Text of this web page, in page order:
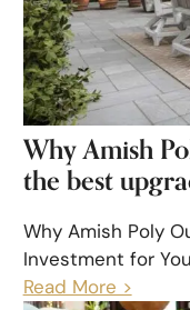
Why Amish
the best
Why Amish Poly
Investment for
Read More >